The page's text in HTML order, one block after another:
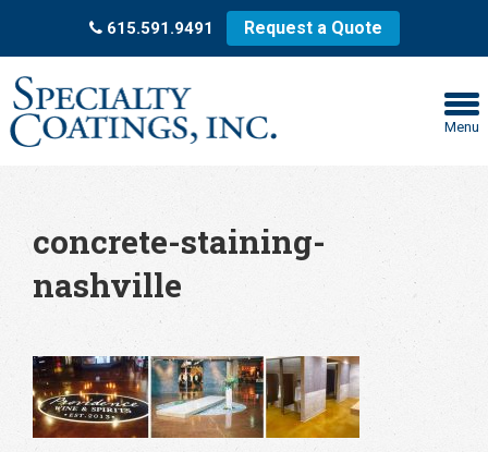
615.591.9491 Request a Quote
Menu
concrete-staining-
nashville